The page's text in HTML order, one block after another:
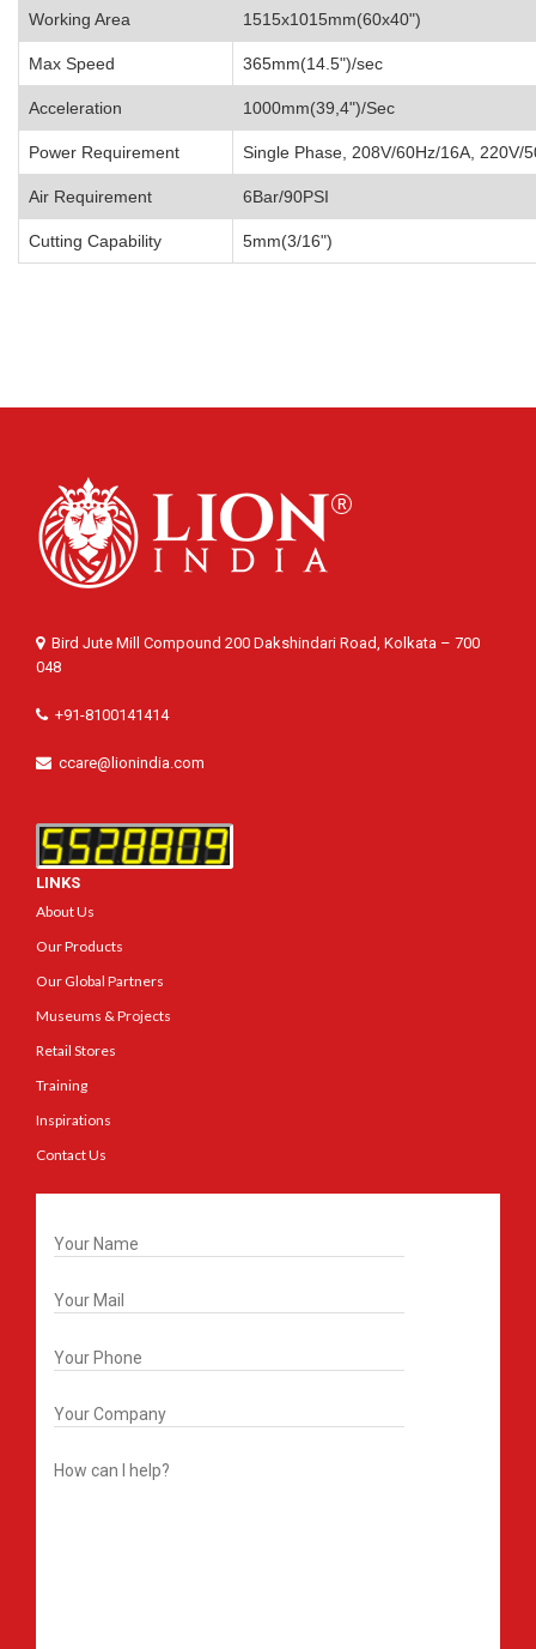
Working Area 1515x1015mm(60x40")
Max Speed 365mm(14.5")/sec
Acceleration 1000mm(39,4")/Sec
Power Requirement Single Phase, 208V/60Hz/16A, 220V/
Air Requirement 6Bar/90PSI
Cutting Capability 5mm(3/16")
Bird Jute Mill Compound 200 Dakshindari Road, Kolkata – 700
048
+91-8100141414
ccare@lionindia.com
LINKS
About Us
Our Products
Our Global Partners
Museums & Projects
Retail Stores
Training
Inspirations
Contact Us